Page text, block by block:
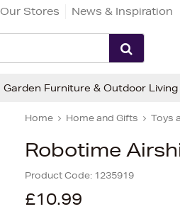
Our Stores News & Inspiration
Home Home and Gifts Toys
Robotime
Product Code: 1235919
£10.99
Garden Furniture & Outdoor Living